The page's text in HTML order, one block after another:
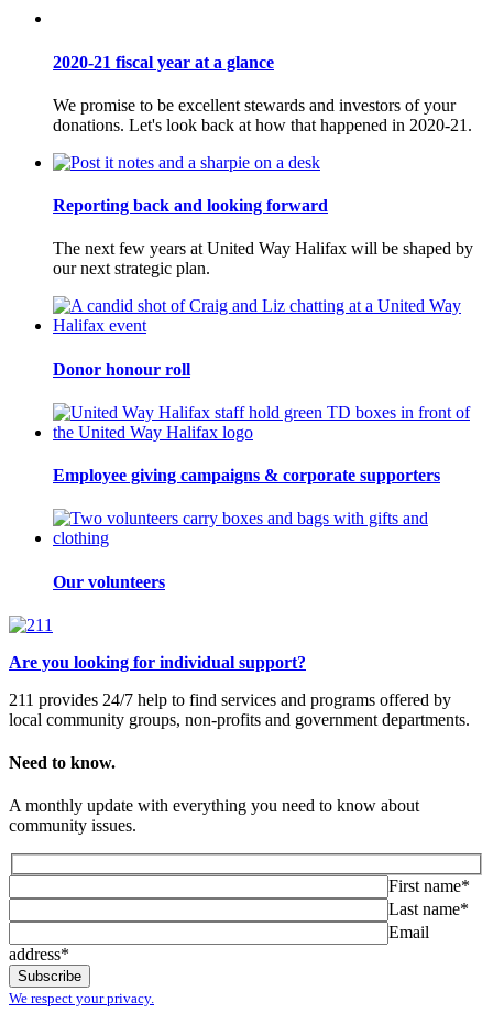
2020-21 fiscal year at a glance
We promise to be excellent stewards and investors of your
donations. Let's look back at how that happened in 2020-21.
Reporting back and looking forward
The next few years at United Way Halifax will be shaped by
our next strategic plan.
Donor honour roll
Employee giving campaigns & corporate supporters
Our volunteers
Are you looking for individual support?
211 provides 24/7 help to find services and programs offered by
local community groups, non-profits and government departments.
Need to know.
A monthly update with everything you need to know about
community issues.
First name*
Last name*
Email
address*
We respect your privacy.